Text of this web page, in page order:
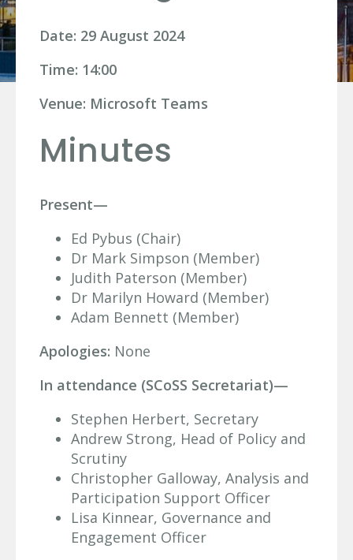
Date: 29 August 2024
Time: 14:00
Venue: Microsoft Teams
Minutes
Present—
Ed Pybus (Chair)
Dr Mark Simpson (Member)
Judith Paterson (Member)
Dr Marilyn Howard (Member)
Adam Bennett (Member)
Apologies: None
In attendance (SCoSS Secretariat)—
Stephen Herbert, Secretary
Andrew Strong, Head of Policy and
Scrutiny
Christopher Galloway, Analysis and
Participation Support Officer
Lisa Kinnear, Governance and
Engagement Officer